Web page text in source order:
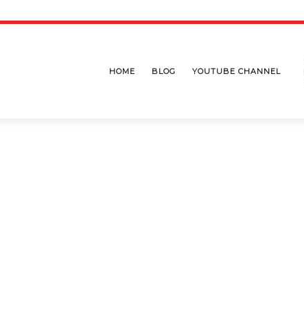
HOME BLOG YOUTUBE CHANNEL